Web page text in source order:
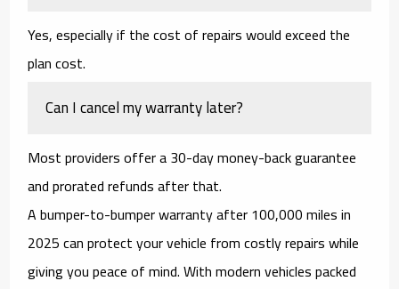
Yes, especially if the cost of repairs would exceed the
plan cost.
Can I cancel my warranty later?
Most providers offer a30-day money-back guarantee
and prorated refunds after that.
Abumper-to-bumper warranty after 100,000 miles in
2025can protect your vehicle from costly repairs while
giving you peace of mind. With modern vehicles packed